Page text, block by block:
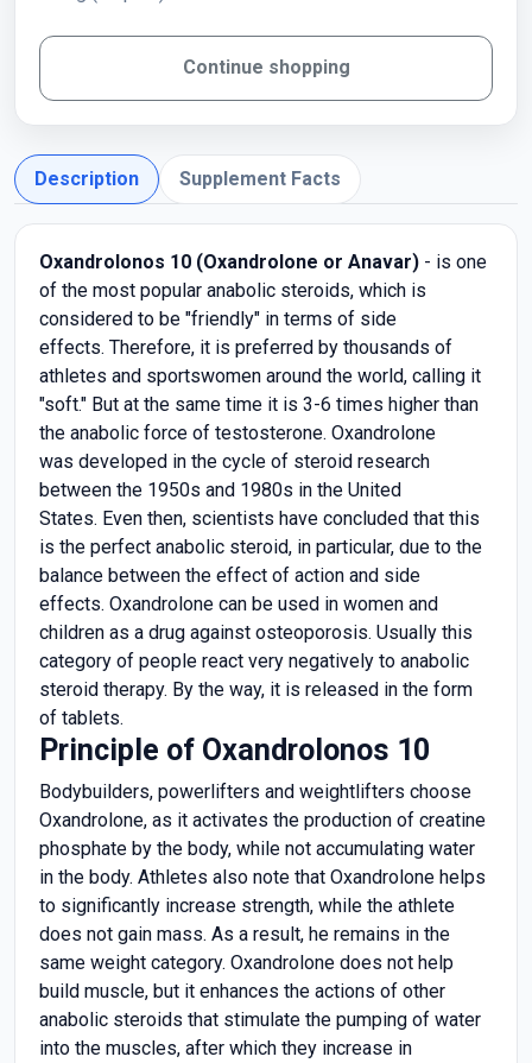
Continue shopping
Description Supplement Facts
Oxandrolonos 10 (Oxandrolone or Anavar) - is one
of the most popular anabolic steroids, which is
considered to be "friendly" in terms of side
effects. Therefore, it is preferred by thousands of
athletes and sportswomen around the world, calling it
"soft." But at the same time it is 3-6 times higher than
the anabolic force of testosterone. Oxandrolone
was developed in the cycle of steroid research
between the 1950s and 1980s in the United
States. Even then, scientists have concluded that this
is the perfect anabolic steroid, in particular, due to the
balance between the effect of action and side
effects. Oxandrolone can be used in women and
children as a drug against osteoporosis. Usually this
category of people react very negatively to anabolic
steroid therapy. By the way, it is released in the form
of tablets.
Principle of Oxandrolonos 10
Bodybuilders, powerlifters and weightlifters choose
Oxandrolone, as it activates the production of creatine
phosphate by the body, while not accumulating water
in the body. Athletes also note that Oxandrolone helps
to significantly increase strength, while the athlete
does not gain mass. As a result, he remains in the
same weight category. Oxandrolone does not help
build muscle, but it enhances the actions of other
anabolic steroids that stimulate the pumping of water
into the muscles, after which they increase in